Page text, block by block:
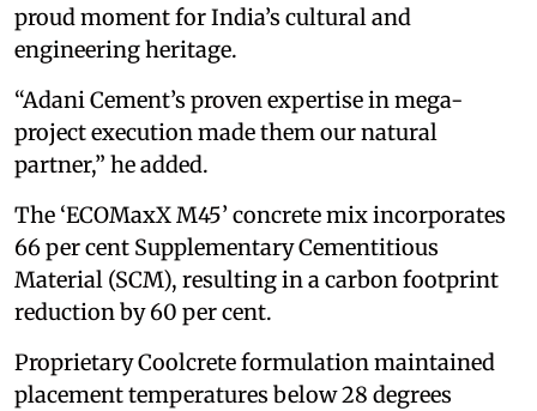
proud moment for India’s cultural and
engineering heritage.
“Adani Cement’s proven expertise in mega-
project execution made them our natural
partner,” he added.
The ‘ECOMaxX M45’ concrete mix incorporates
66 per cent Supplementary Cementitious
Material (SCM), resulting in a carbon footprint
reduction by 60 per cent.
Proprietary Coolcrete formulation maintained
placement temperatures below 28 degrees